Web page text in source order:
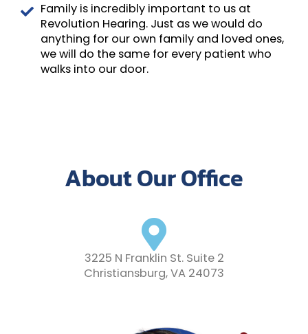
Family is incredibly important to us at
Revolution Hearing. Just as we would do
anything for our own family and loved ones,
we will do the same for every patient who
walks into our door.
About Our Office
3225 N Franklin St. Suite 2
Christiansburg, VA 24073